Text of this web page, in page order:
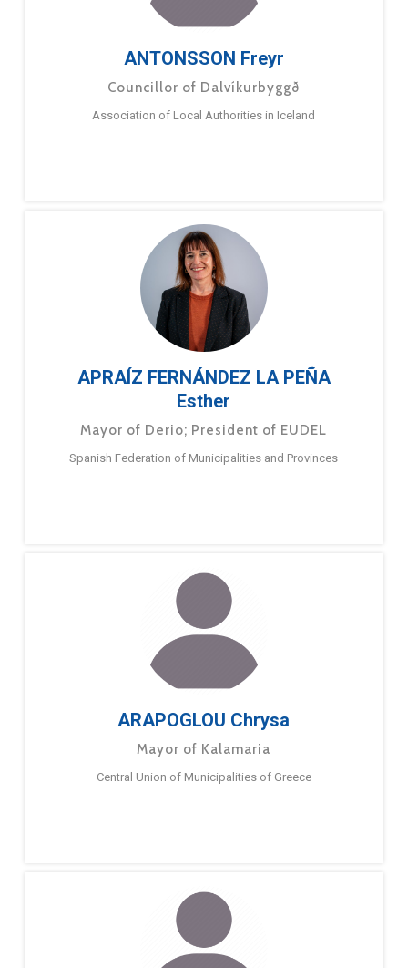
ANTONSSON Freyr
Councillor of Dalvíkurbyggð
Association of Local Authorities in Iceland
APRAÍZ FERNÁNDEZ LA PEÑA
Esther
Mayor of Derio; President of EUDEL
Spanish Federation of Municipalities and Provinces
ARAPOGLOU Chrysa
Mayor of Kalamaria
Central Union of Municipalities of Greece